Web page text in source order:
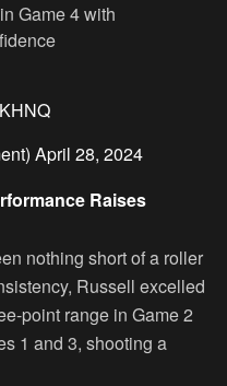
Game 4 with
April 28, 2024
Raises
nothing short of a roller
Russell excelled
point range in Game 2
1 and 3, shooting a